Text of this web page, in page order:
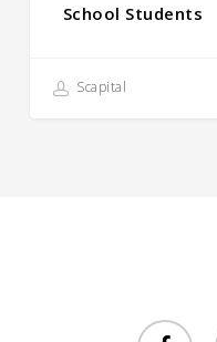
School Students
Scapital
facebook